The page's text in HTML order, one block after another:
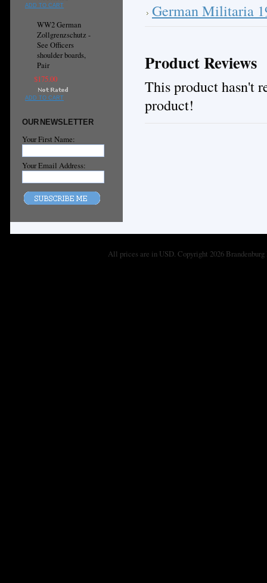
ADD TO CART
WW2 German
Zollgrenzschutz -
See Officers
shoulder boards,
Pair
$175.00
ADD TO CART
OUR NEWSLETTER
Your First Name:
Your Email Address:
German Militaria
Product Reviews
This product hasn't
product!
All prices are in USD. Copyright 2026